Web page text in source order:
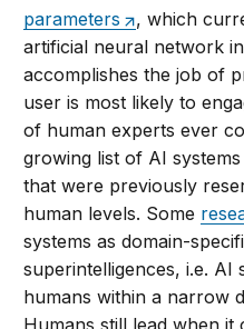
parameters
, which
artificial neural network
accomplishes the job of
user is most likely to
of human experts ever
growing list of AI
that were previously
human levels. Some
systems as domain-
superintelligences, i.e.
humans within a narrow